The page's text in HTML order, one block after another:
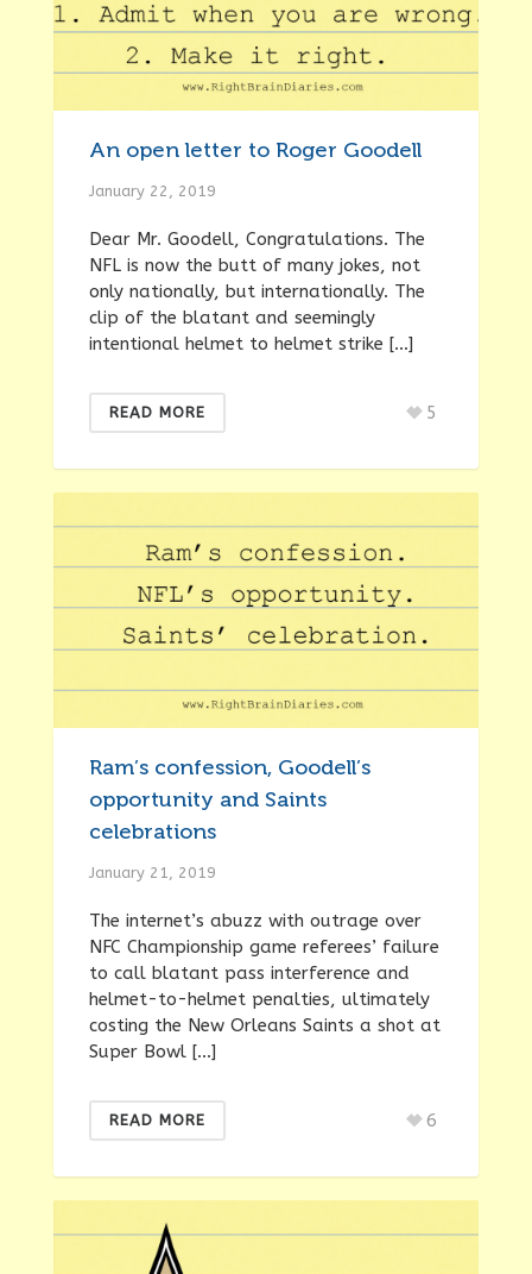
An open letter to Roger Goodell
January 22, 2019
Dear Mr. Goodell, Congratulations. The
NFL is now the butt of many jokes, not
only nationally, but internationally. The
clip of the blatant and seemingly
intentional helmet to helmet strike […]
READ MORE 5
Ram’s confession, Goodell’s
opportunity and Saints
celebrations
January 21, 2019
The internet’s abuzz with outrage over
NFC Championship game referees’ failure
to call blatant pass interference and
helmet-to-helmet penalties, ultimately
costing the New Orleans Saints a shot at
Super Bowl […]
READ MORE 6